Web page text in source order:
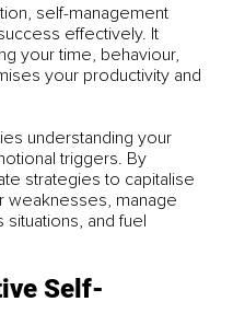
self-management
effectively. It
your time, behaviour,
your productivity and
understanding your
triggers. By
strategies to capitalise
weaknesses, manage
and fuel
Self-